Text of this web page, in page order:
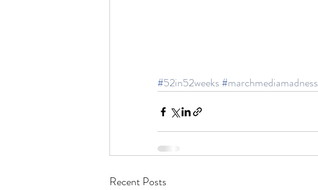
#52in52weeks#marchmediamadness
Recent Posts